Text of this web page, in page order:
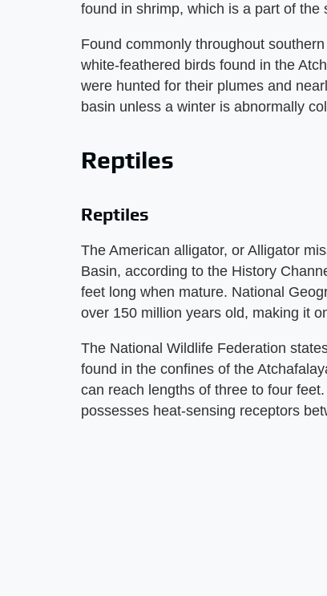
found in shrimp, which is a part of the
Found commonly throughout
white-feathered birds found in the
were hunted for their plumes and
basin unless a winter is abnormally
Reptiles
Reptiles
The American alligator, or Alligator
Basin, according to the History
feet long when mature. National
over 150 million years old, making it
The National Wildlife Federation
found in the confines of the
can reach lengths of three to four
possesses heat-sensing receptors